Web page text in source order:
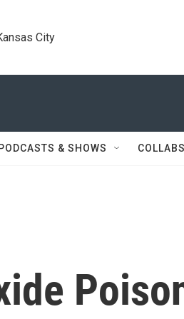
City
PODCASTS & SHOWS COLLABS